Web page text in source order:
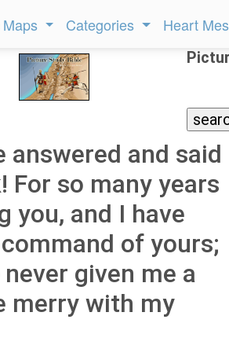
Categories Heart
answered and said
For so many years
you, and I have
of yours;
given me a
merry with my